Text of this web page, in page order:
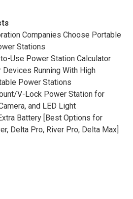
Companies Choose Portable
Stations
Use Power Station Calculator
Devices Running With High
Power Stations
V-Lock Power Station for
and LED Light
Battery [Best Options for
Delta Pro, River Pro, Delta Max]